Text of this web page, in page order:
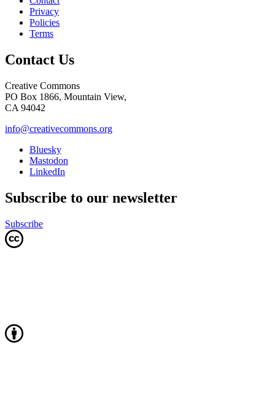
Privacy
Policies
Terms
Contact Us
Creative Commons
PO Box 1866, Mountain View,
CA 94042
info@creativecommons.org
Bluesky
Mastodon
LinkedIn
Subscribe to our newsletter
Subscribe